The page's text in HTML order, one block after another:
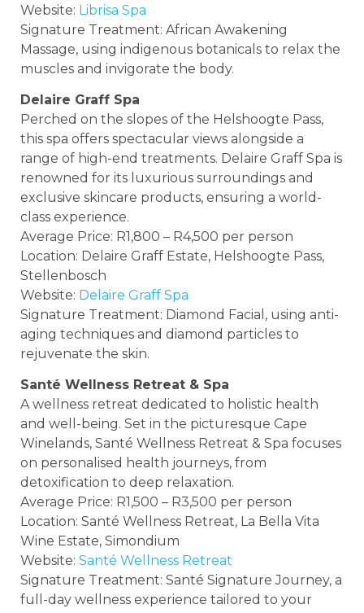
Website: Librisa Spa
Signature Treatment: African Awakening
Massage, using indigenous botanicals to relax the
muscles and invigorate the body.
Delaire Graff Spa
Perched on the slopes of the Helshoogte Pass,
this spa offers spectacular views alongside a
range of high-end treatments. Delaire Graff Spa is
renowned for its luxurious surroundings and
exclusive skincare products, ensuring a world-
class experience.
Average Price: R1,800 – R4,500 per person
Location: Delaire Graff Estate, Helshoogte Pass,
Stellenbosch
Website: Delaire Graff Spa
Signature Treatment: Diamond Facial, using anti-
aging techniques and diamond particles to
rejuvenate the skin.
Santé Wellness Retreat & Spa
A wellness retreat dedicated to holistic health
and well-being. Set in the picturesque Cape
Winelands, Santé Wellness Retreat & Spa focuses
on personalised health journeys, from
detoxification to deep relaxation.
Average Price: R1,500 – R3,500 per person
Location: Santé Wellness Retreat, La Bella Vita
Wine Estate, Simondium
Website: Santé Wellness Retreat
Signature Treatment: Santé Signature Journey, a
full-day wellness experience tailored to your